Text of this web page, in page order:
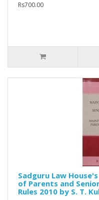
Rs700.00
Sadguru Law
of Parents and
Rules 2010 by S. T.